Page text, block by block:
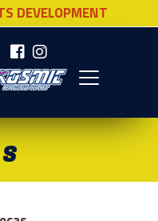
DEVELOPMENT